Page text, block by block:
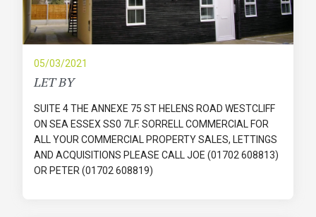
05/03/2021
LET BY
SUITE 4 THE ANNEXE 75 ST HELENS ROAD WESTCLIFF
ON SEA ESSEX SS0 7LF. SORRELL COMMERCIAL FOR
ALL YOUR COMMERCIAL PROPERTY SALES, LETTINGS
AND ACQUISITIONS PLEASE CALL JOE (01702 608813)
OR PETER (01702 608819)